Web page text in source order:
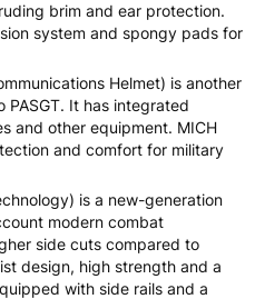
brim and ear protection.
system and spongy pads for
Helmet) is another
PASGT. It has integrated
and other equipment. MICH
and comfort for military
is a new-generation
modern combat
side cuts compared to
design, high strength and a
with side rails and a